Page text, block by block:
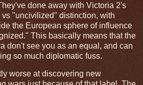
done away with Victoria 2's
"uncivilized" distinction, with
the European sphere of influence
This basically means that the
don't see you as an equal, and can
so much diplomatic fuss.
worse at discovering new